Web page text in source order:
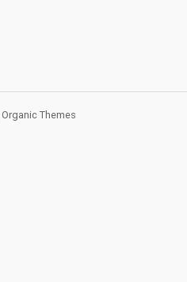
Organic Themes